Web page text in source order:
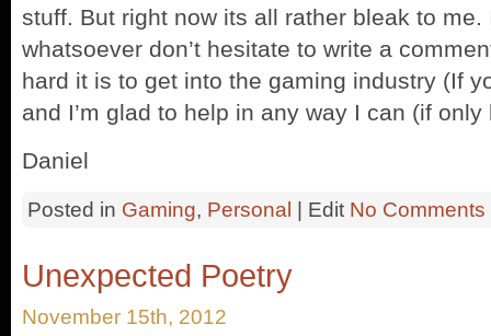
stuff. But right now its all rather bleak to me.
whatsoever don’t hesitate to write a
hard it is to get into the gaming industry (If
and I’m glad to help in any way I can (if
Daniel
Posted in Gaming, Personal | Edit No Comments
Unexpected Poetry
November 15th, 2012